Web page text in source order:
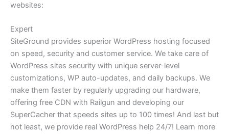
websites:
Expert
SiteGround provides superior WordPress hosting focused
on speed, security and customer service. We take care of
WordPress sites security with unique server-level
customizations, WP auto-updates, and daily backups. We
make them faster by regularly upgrading our hardware,
offering free CDN with Railgun and developing our
SuperCacher that speeds sites up to 100 times! And last but
not least, we provide real WordPress help 24/7! Learn more